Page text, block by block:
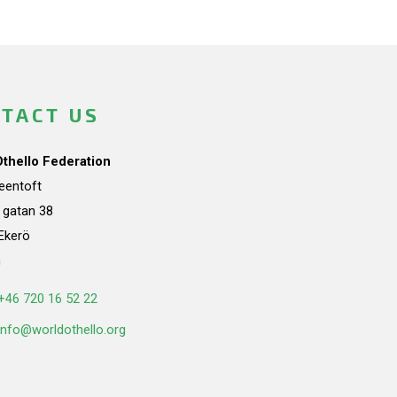
US
Federation
gatan 38
720 16 52 22